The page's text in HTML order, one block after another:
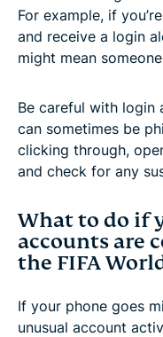
For example, if
and receive a login
might mean
Be careful with login
can sometimes be
clicking through,
and check for any
What to do if
accounts are
the FIFA
If your phone goes
unusual account